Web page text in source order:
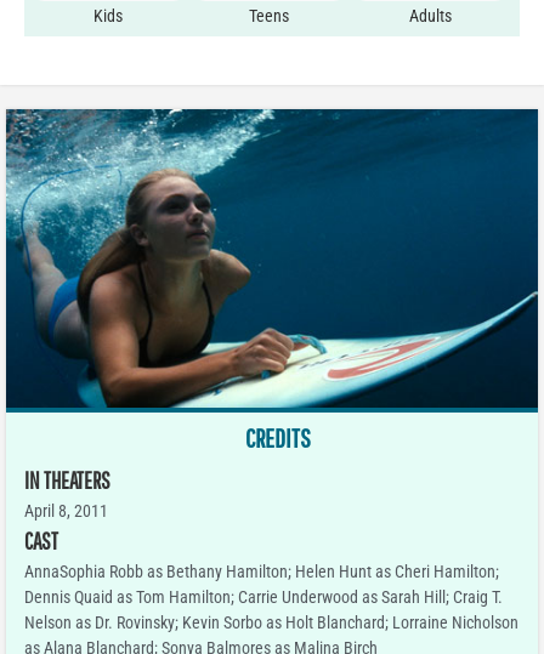
Kids Teens Adults
CREDITS
IN THEATERS
April 8, 2011
CAST
AnnaSophia Robb as Bethany Hamilton; Helen Hunt as Cheri Hamilton;
Dennis Quaid as Tom Hamilton; Carrie Underwood as Sarah Hill; Craig T.
Nelson as Dr. Rovinsky; Kevin Sorbo as Holt Blanchard; Lorraine Nicholson
as Alana Blanchard; Sonya Balmores as Malina Birch